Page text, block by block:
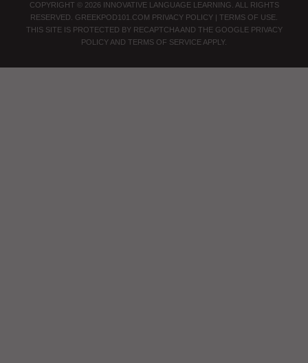
COPYRIGHT © 2026 INNOVATIVE LANGUAGE LEARNING. ALL RIGHTS
RESERVED. GREEKPOD101.COM PRIVACY POLICY | TERMS OF USE
THIS SITE IS PROTECTED BY RECAPTCHA AND THE GOOGLE PRIVACY
POLICY AND TERMS OF SERVICE APPLY.